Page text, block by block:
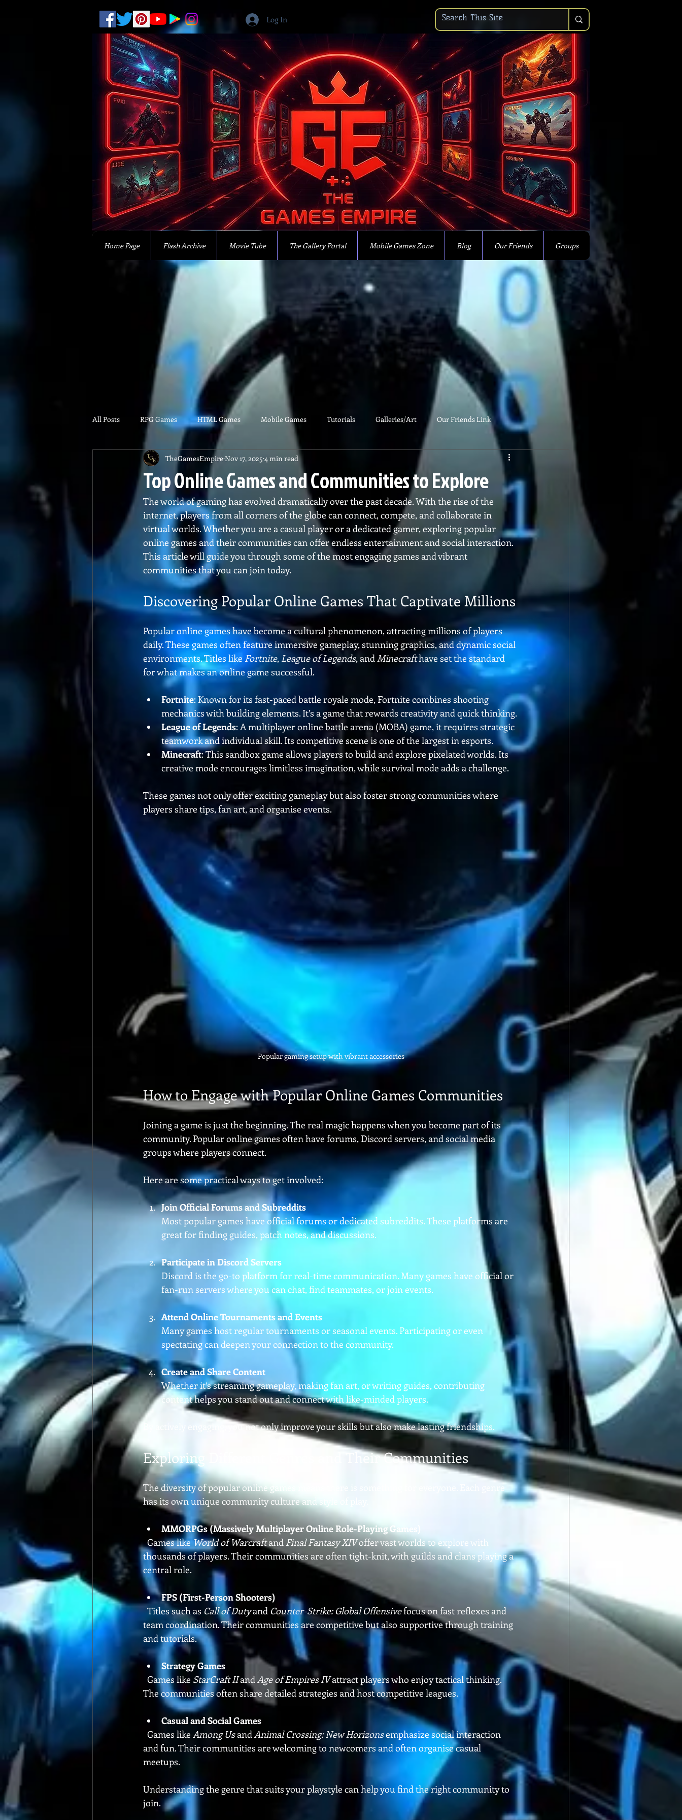
Log In
Home Page Flash Archive Movie Tube The Gallery Portal Mobile Games Zone Blog Our Friends Groups
All Posts RPG Games HTML Games Mobile Games Tutorials Galleries/Art Our Friends Link
Top Online Games and Communities to Explore
TheGamesEmpireNov 17, 2025 4 min read
The world of gaming has evolved dramatically over the past decade. With the rise of the
internet, players from all corners of the globe can connect, compete, and collaborate in
virtual worlds. Whether you are a casual player or a dedicated gamer, exploring popular
online games and their communities can offer endless entertainment and social interaction.
This article will guide you through some of the most engaging games and vibrant
communities that you can join today.
Discovering Popular Online Games That Captivate Millions
Popular online games have become a cultural phenomenon, attracting millions of players
daily. These games often feature immersive gameplay, stunning graphics, and dynamic social
environments. Titles like Fortnite, League of Legends, and Minecraft have set the standard
for what makes an online game successful.
Fortnite: Known for its fast-paced battle royale mode, Fortnite combines shooting
mechanics with building elements. It’s a game that rewards creativity and quick thinking.
League of Legends: A multiplayer online battle arena (MOBA) game, it requires strategic
teamwork and individual skill. Its competitive scene is one of the largest in esports.
Minecraft: This sandbox game allows players to build and explore pixelated worlds. Its
creative mode encourages limitless imagination, while survival mode adds a challenge.
These games not only offer exciting gameplay but also foster strong communities where
players share tips, fan art, and organise events.
Popular gaming setup with vibrant accessories
How to Engage with Popular Online Games Communities
Joining a game is just the beginning. The real magic happens when you become part of its
community. Popular online games often have forums, Discord servers, and social media
groups where players connect.
Here are some practical ways to get involved:
Join Official Forums and Subreddits
Most popular games have official forums or dedicated subreddits. These platforms are
great for finding guides, patch notes, and discussions.
Participate in Discord Servers
Discord is the go-to platform for real-time communication. Many games have official or
fan-run servers where you can chat, find teammates, or join events.
Attend Online Tournaments and Events
Many games host regular tournaments or seasonal events. Participating or even
spectating can deepen your connection to the community.
Create and Share Content
Whether it’s streaming gameplay, making fan art, or writing guides, contributing
content helps you stand out and connect with like-minded players.
By actively engaging, you not only improve your skills but also make lasting friendships.
Exploring Different Genres and Their Communities
The diversity of popular online games means there is something for everyone. Each genre
has its own unique community culture and style of play.
MMORPGs (Massively Multiplayer Online Role-Playing Games)
  Games like
World of Warcraft and Final Fantasy XIV offer vast worlds to explore with
thousands of players. Their communities are often tight-knit, with guilds and clans playing a
central role.
FPS (First-Person Shooters)
  Titles such as
Call of Duty and Counter-Strike: Global Offensive focus on fast reflexes and
team coordination. Their communities are competitive but also supportive through training
and tutorials.
Strategy Games
  Games like
StarCraft II and Age of Empires IV attract players who enjoy tactical thinking.
The communities often share detailed strategies and host competitive leagues.
Casual and Social Games
  Games like
Among Us and Animal Crossing: New Horizons emphasize social interaction
and fun. Their communities are welcoming to newcomers and often organise casual
meetups.
Understanding the genre that suits your playstyle can help you find the right community to
join.